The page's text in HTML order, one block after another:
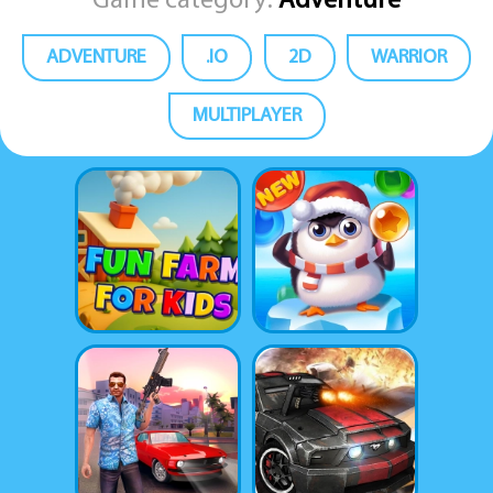
ADVENTURE .IO 2D WARRIOR
MULTIPLAYER